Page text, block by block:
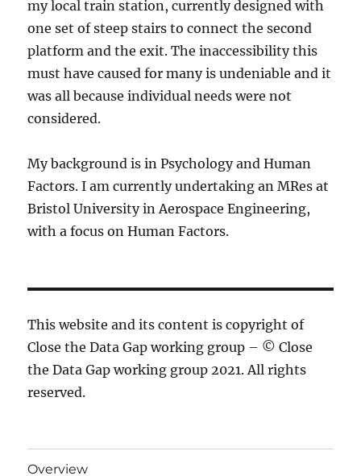
my local train station, currently designed with
one set of steep stairs to connect the second
platform and the exit. The inaccessibility this
must have caused for many is undeniable and it
was all because individual needs were not
considered.
My background is in Psychology and Human
Factors. I am currently undertaking an MRes at
Bristol University in Aerospace Engineering,
with a focus on Human Factors.
This website and its content is copyright of
Close the Data Gap working group – © Close
the Data Gap working group 2021. All rights
reserved.
Overview